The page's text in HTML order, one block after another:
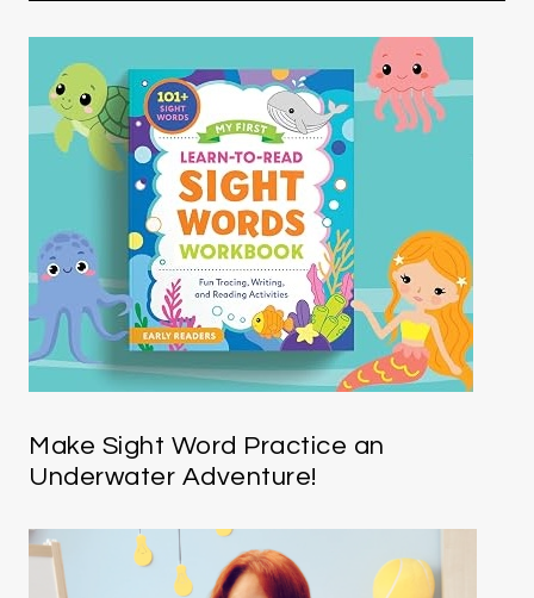
Make Sight Word Practice an
Underwater Adventure!